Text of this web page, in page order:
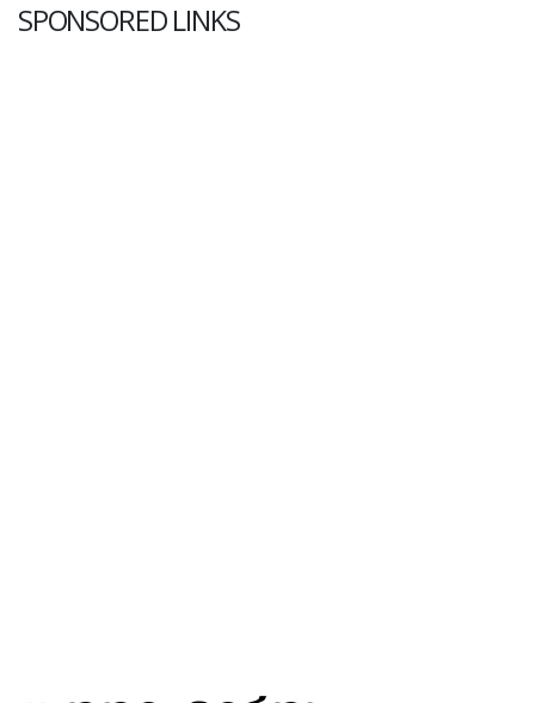
SPONSORED LINKS